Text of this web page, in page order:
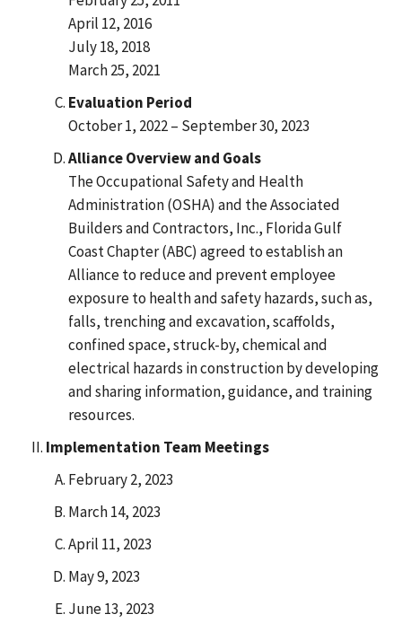
April 12, 2016
July 18, 2018
March 25, 2021
Evaluation Period
October 1, 2022 – September 30, 2023
Alliance Overview and Goals
The Occupational Safety and Health
Administration (OSHA) and the Associated
Builders and Contractors, Inc., Florida Gulf
Coast Chapter (ABC) agreed to establish an
Alliance to reduce and prevent employee
exposure to health and safety hazards, such as,
falls, trenching and excavation, scaffolds,
confined space, struck-by, chemical and
electrical hazards in construction by developing
and sharing information, guidance, and training
resources.
Implementation Team Meetings
February 2, 2023
March 14, 2023
April 11, 2023
May 9, 2023
June 13, 2023